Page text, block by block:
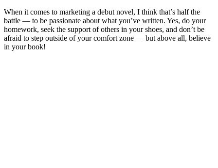
When it comes to marketing a debut novel, I think that’s half the
battle — to be passionate about what you’ve written. Yes, do your
homework, seek the support of others in your shoes, and don’t be
afraid to step outside of your comfort zone — but above all, believe
in your book!